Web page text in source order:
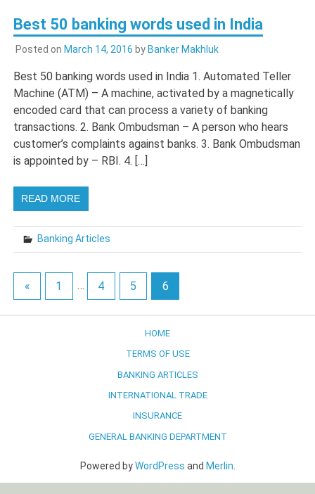
Best 50 banking words used in India
Posted on March 14, 2016 byBanker Makhluk
Best 50 banking words used in India 1. Automated Teller
Machine (ATM) – A machine, activated by a magnetically
encoded card that can process a variety of banking
transactions. 2. Bank Ombudsman – A person who hears
customer’s complaints against banks. 3. Bank Ombudsman
is appointed by – RBI. 4. […]
READ MORE
Banking Articles
« 1 … 4 5 6
HOME
TERMS OF USE
BANKING ARTICLES
INTERNATIONAL TRADE
INSURANCE
GENERAL BANKING DEPARTMENT
Powered byWordPress and Merlin